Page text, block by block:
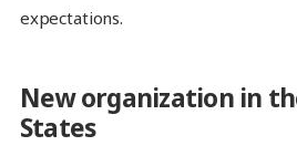
expectations.
New organization in
States